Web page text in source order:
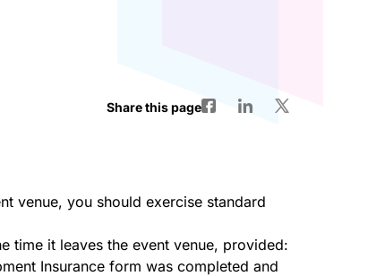
Share this page
venue, you should exercise standard
time it leaves the event venue, provided:
Insurance form was completed and